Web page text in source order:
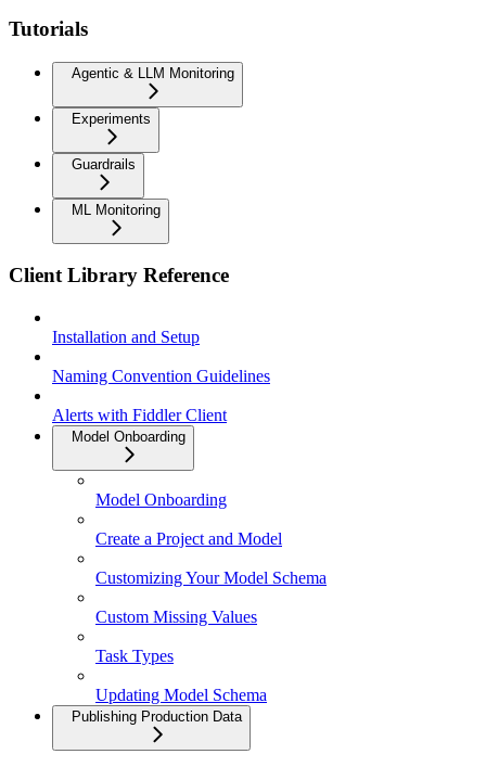
Tutorials
Agentic & LLM Monitoring
Experiments
Guardrails
ML Monitoring
Client Library Reference
Installation and Setup
Naming Convention Guidelines
Alerts with Fiddler Client
Model Onboarding
Model Onboarding
Create a Project and Model
Customizing Your Model Schema
Custom Missing Values
Task Types
Updating Model Schema
Publishing Production Data